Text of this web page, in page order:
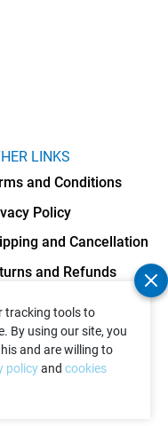
tracking tools to
By using our site, you
and are willing to
policyand cookies
LINKS
and Conditions
Policy
and Cancellation
and Refunds